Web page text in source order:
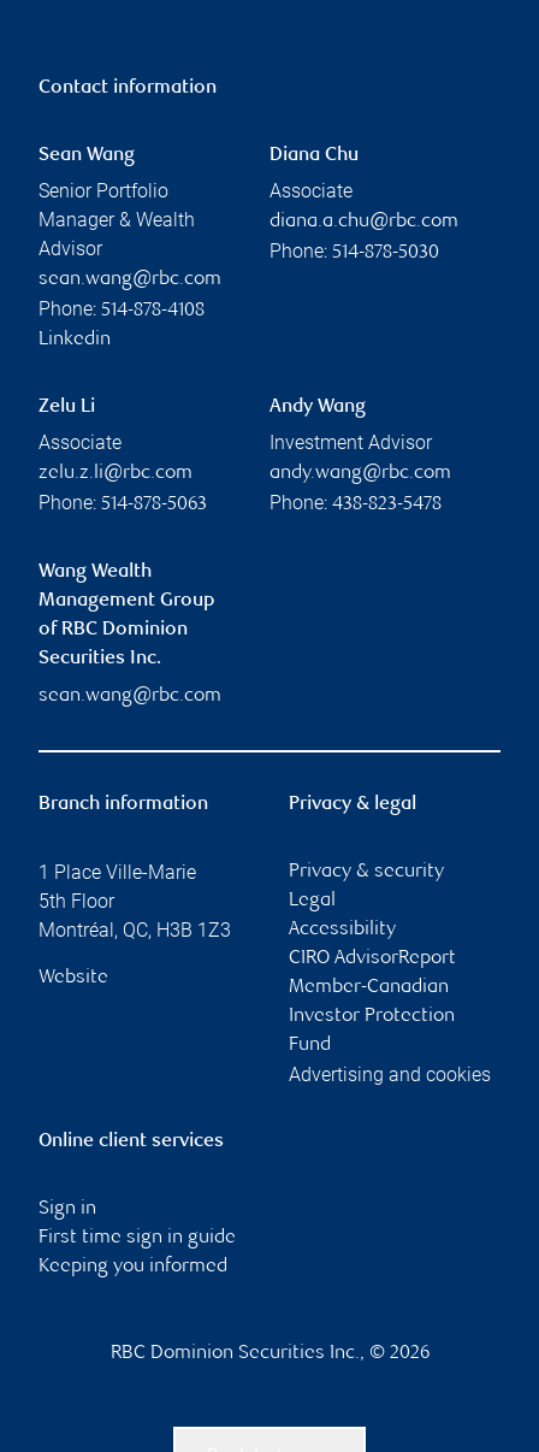
Contact information
Sean Wang
Senior Portfolio
Manager & Wealth
Advisor
sean.wang@rbc.com
Phone: 514-878-4108
Linkedin
Diana Chu
Associate
diana.a.chu@rbc.com
Phone: 514-878-5030
Zelu Li
Associate
zelu.z.li@rbc.com
Phone: 514-878-5063
Andy Wang
Investment Advisor
andy.wang@rbc.com
Phone: 438-823-5478
Wang Wealth
Management Group
of RBC Dominion
Securities Inc.
sean.wang@rbc.com
Branch information
1 Place Ville-Marie
5th Floor
Montréal, QC, H3B 1Z3
Website
Privacy & legal
Privacy & security
Legal
Accessibility
CIRO AdvisorReport
Member-Canadian
Investor Protection
Fund
Advertising and cookies
Online client services
Sign in
First time sign in guide
Keeping you informed
RBC Dominion Securities Inc., © 2026